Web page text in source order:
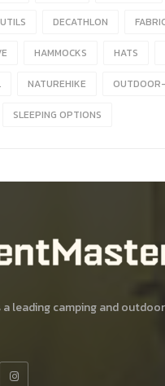
DECATHLON
HAMMOCKS HATS
NATUREHIKE
SLEEPING OPTIONS
a leading camping and